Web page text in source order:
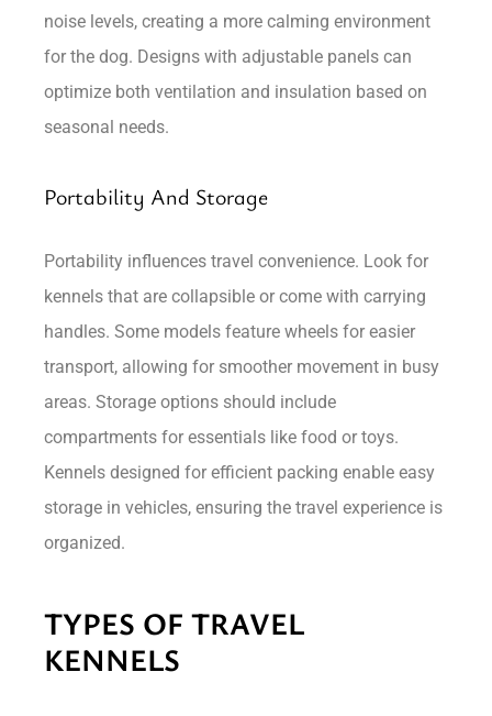
noise levels, creating a more calming environment
for the dog. Designs with adjustable panels can
optimize both ventilation and insulation based on
seasonal needs.
Portability And Storage
Portability influences travel convenience. Look for
kennels that are collapsible or come with carrying
handles. Some models feature wheels for easier
transport, allowing for smoother movement in busy
areas. Storage options should include
compartments for essentials like food or toys.
Kennels designed for efficient packing enable easy
storage in vehicles, ensuring the travel experience is
organized.
TYPES OF TRAVEL
KENNELS